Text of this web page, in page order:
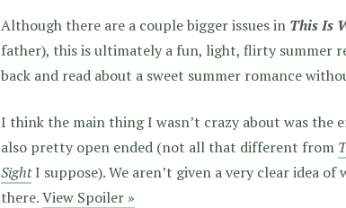
Although there are a couple bigger issues in This Is
father), this is ultimately a fun, light, flirty summer
back and read about a sweet summer romance
I think the main thing I wasn’t crazy about was the
also pretty open ended (not all that different from
SightI suppose). We aren’t given a very clear idea
there.View Spoiler »